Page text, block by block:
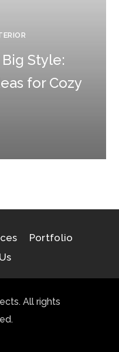
Style:
for Cozy
Portfolio
All rights